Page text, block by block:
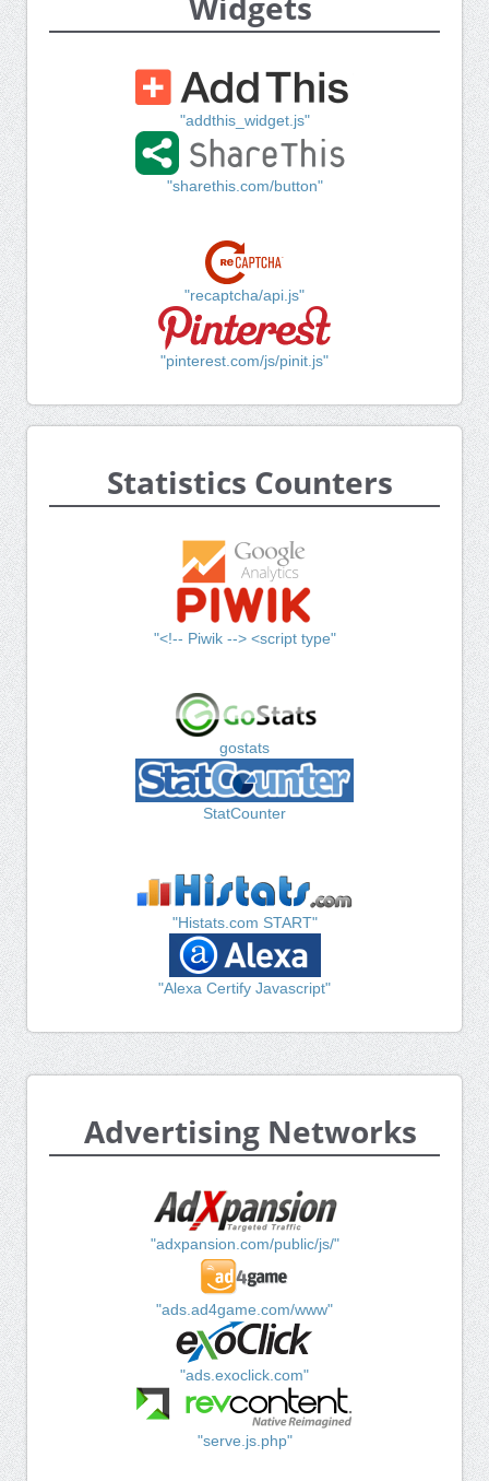
"addthis_widget.js"
"sharethis.com/button"
"recaptcha/api.js"
"pinterest.com/js/pinit.js"
Statistics Counters
"<!-- Piwik --> <script type"
gostats
StatCounter
"Histats.com START"
"Alexa Certify Javascript"
Advertising Networks
"adxpansion.com/public/js/"
"ads.ad4game.com/www"
"ads.exoclick.com"
"serve.js.php"